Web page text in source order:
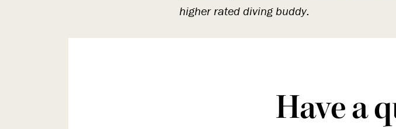
higher rated diving buddy.
Have a